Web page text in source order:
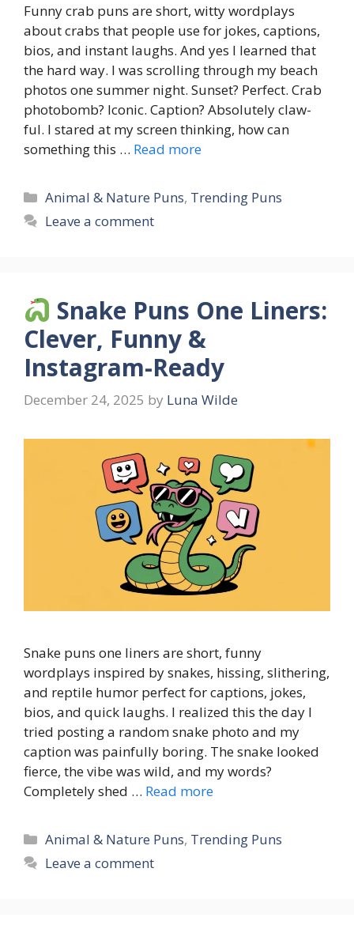
Funny crab puns are short, witty wordplays
about crabs that people use for jokes, captions,
bios, and instant laughs. And yes I learned that
the hard way. I was scrolling through my beach
photos one summer night. Sunset? Perfect. Crab
photobomb? Iconic. Caption? Absolutely claw-
ful. I stared at my screen thinking, how can
something this … Read more
Categories
Animal & Nature Puns, Trending Puns
Leave a comment
Snake Puns One Liners:
Clever, Funny &
Instagram-Ready
December 24, 2025 by Luna Wilde
Snake puns one liners are short, funny
wordplays inspired by snakes, hissing, slithering,
and reptile humor perfect for captions, jokes,
bios, and quick laughs. I realized this the day I
tried posting a random snake photo and my
caption was painfully boring. The snake looked
fierce, the vibe was wild, and my words?
Completely shed … Read more
Categories
Animal & Nature Puns, Trending Puns
Leave a comment